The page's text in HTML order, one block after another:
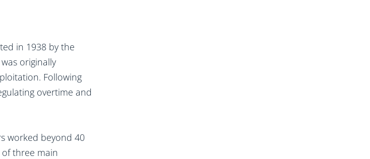
in 1938 by the
originally
Following
overtime and
worked beyond 40
three main